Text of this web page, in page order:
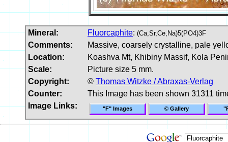
Mineral: Fluorcaphite: (Ca,Sr,Ce,Na)5(PO4)3F
Comments:
Massive, coarsely crystalline, pale
Location:
Koashva Mt, Khibiny Massif, Kola
Scale:
Picture size 5 mm.
Copyright:
© Thomas Witzke / Abraxas-Verlag
Counter:
This Image has been shown 31311
Image Links:
"F" Images © Gallery